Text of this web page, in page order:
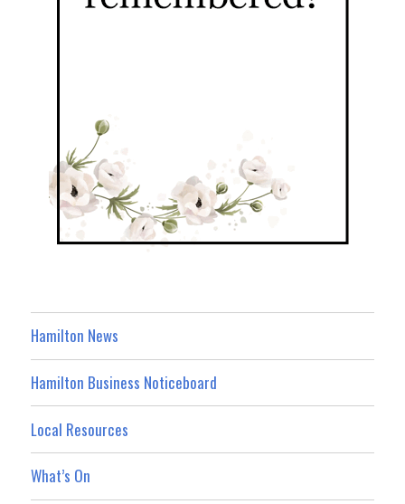
Hamilton News
Hamilton Business Noticeboard
Local Resources
What’s On